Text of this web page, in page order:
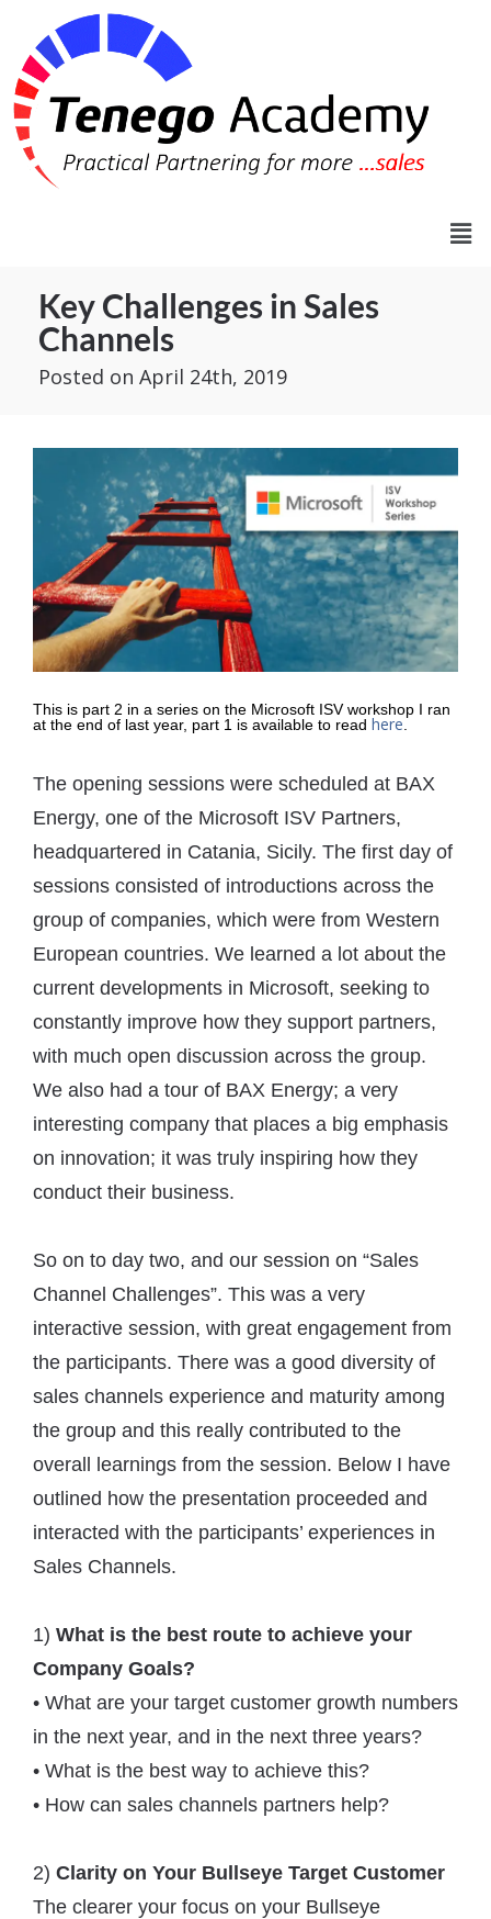
Key Challenges in Sales
Channels
Posted on April 24th, 2019
This is part 2 in a series on the Microsoft ISV workshop I ran
at the end of last year, part 1 is available to read here
The opening sessions were scheduled at BAX
Energy, one of the Microsoft ISV Partners,
headquartered in Catania, Sicily. The first day of
sessions consisted of introductions across the
group of companies, which were from Western
European countries. We learned a lot about the
current developments in Microsoft, seeking to
constantly improve how they support partners,
with much open discussion across the group.
We also had a tour of BAX Energy; a very
interesting company that places a big emphasis
on innovation; it was truly inspiring how they
conduct their business.
So on to day two, and our session on “Sales
Channel Challenges”. This was a very
interactive session, with great engagement from
the participants. There was a good diversity of
sales channels experience and maturity among
the group and this really contributed to the
overall learnings from the session. Below I have
outlined how the presentation proceeded and
interacted with the participants’ experiences in
Sales Channels.
1) What is the best route to achieve your
Company Goals?
• What are your target customer growth numbers
in the next year, and in the next three years?
• What is the best way to achieve this?
• How can sales channels partners help?
2) Clarity on Your Bullseye Target Customer
The clearer your focus on your Bullseye